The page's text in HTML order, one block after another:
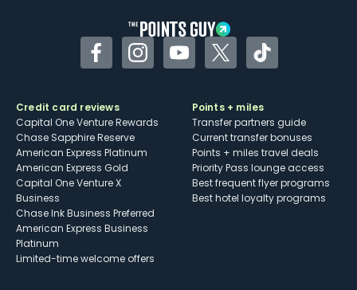
FacebookInstagramYouTubeTwitterTikTok
Credit card reviews
Capital One Venture Rewards
Chase Sapphire Reserve
American Express Platinum
American Express Gold
Capital One Venture X
Business
Chase Ink Business Preferred
American Express Business
Platinum
Limited-time welcome offers
Points + miles
Transfer partners guide
Current transfer bonuses
Points + miles travel deals
Priority Pass lounge access
Best frequent flyer programs
Best hotel loyalty programs